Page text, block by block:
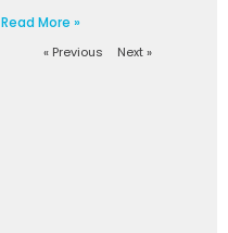
Read More »
« Previous Next »